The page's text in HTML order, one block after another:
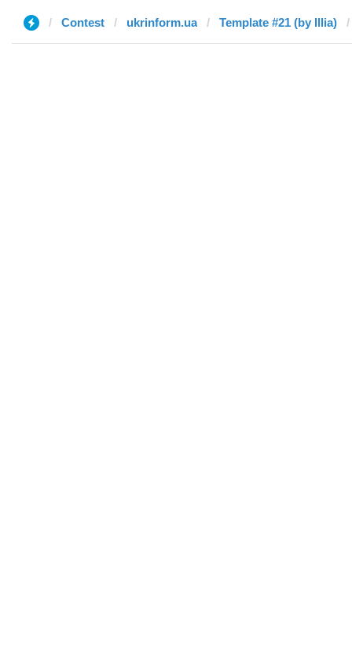
Contest ukrinform.ua Template #21 (by Illia)